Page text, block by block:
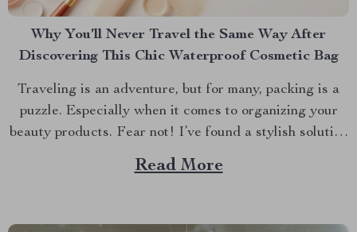
Why You’ll Never Travel the Same Way After
Discovering This Chic Waterproof Cosmetic Bag
Traveling is an adventure, but for many, packing is a
puzzle. Especially when it comes to organizing your
beauty products. Fear not! I’ve found a stylish solution
that will transform how you travel with your makeup
and skincare essentials. Let’s dive into why the Chic
Read More